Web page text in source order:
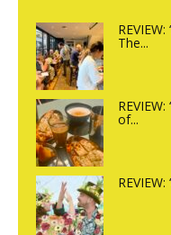
The...
of...